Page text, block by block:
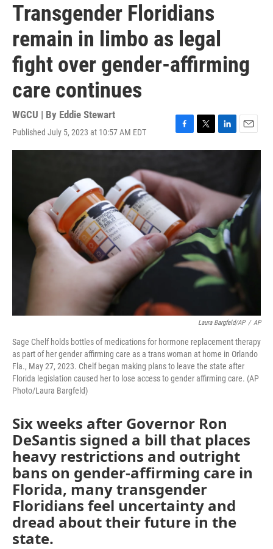
Transgender Floridians
remain in limbo as legal
fight over gender-affirming
care continues
WGCU | By Eddie Stewart
Published July 5, 2023 at 10:57 AM EDT
F
a
b
o
o
k
T
w
t
e
r
L
i
d
n
E
m
Laura Bargfeld/AP / AP
Sage Chelf holds bottles of medications for hormone replacement therapy
as part of her gender affirming care as a trans woman at home in Orlando
Fla., May 27, 2023. Chelf began making plans to leave the state after
Florida legislation caused her to lose access to gender affirming care. (AP
Photo/Laura Bargfeld)
Six weeks after Governor Ron
DeSantis signed a bill that places
heavy restrictions and outright
bans on gender-affirming care in
Florida, many transgender
Floridians feel uncertainty and
dread about their future in the
state.